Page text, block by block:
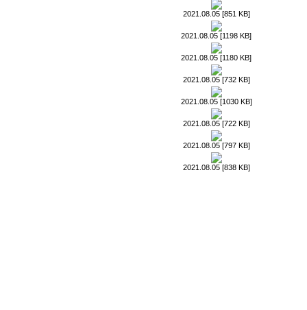
2021.08.05 [851 KB]
2021.08.05 [1198 KB]
2021.08.05 [1180 KB]
2021.08.05 [732 KB]
2021.08.05 [1030 KB]
2021.08.05 [722 KB]
2021.08.05 [797 KB]
2021.08.05 [838 KB]